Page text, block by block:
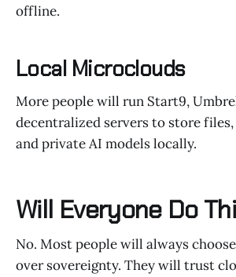
offline.
Local Microclouds
More people will run Start9,
decentralized servers to store
and private AI models locally.
Will Everyone Do
No. Most people will always
over sovereignty. They will trust